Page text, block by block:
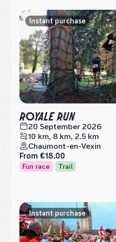
Instant purchase
ROYALE RUN
20 September 2026
10 km, 8 km, 2.5 km
Chaumont-en-Vexin
From €18.00
Fun race Trail
Instant purchase